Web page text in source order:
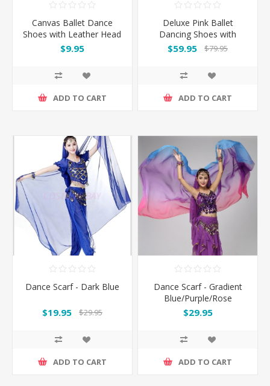
Canvas Ballet Dance
Shoes with Leather Head
and Split Sole
$9.95
ADD TO CART
Deluxe Pink Ballet
Dancing Shoes with
optional Silica Toe Pads
$59.95 $79.95
ADD TO CART
Dance Scarf - Dark Blue
$19.95 $29.95
ADD TO CART
Dance Scarf - Gradient
Blue/Purple/Rose
$29.95
ADD TO CART